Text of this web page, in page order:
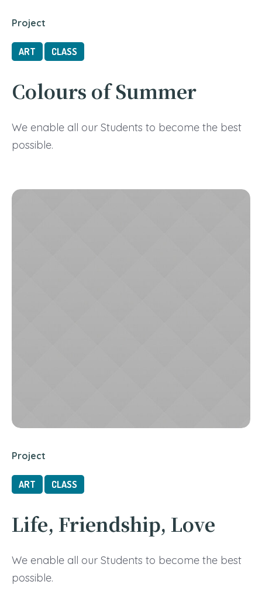
Project
ART CLASS
Colours of Summer
We enable all our Students to become the best
possible.
Project
ART CLASS
Life, Friendship, Love
We enable all our Students to become the best
possible.